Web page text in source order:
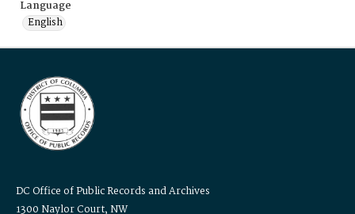
Language
English
DC Office of Public Records and Archives
1300 Naylor Court, NW